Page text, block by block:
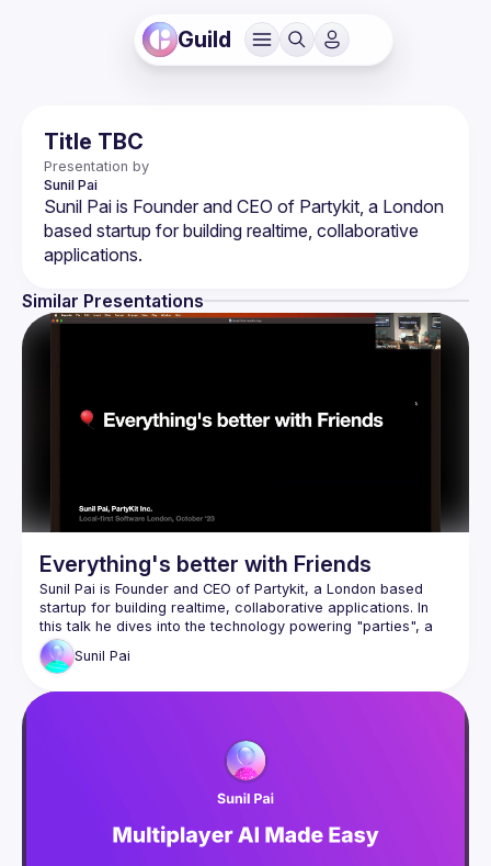
Guild
Title TBC
Presentation by
Sunil Pai
Sunil Pai is Founder and CEO of Partykit, a London
based startup for building realtime, collaborative
Similar Presentations
Everything's better with Friends
Sunil Pai is Founder and CEO of Partykit, a London based
startup for building realtime, collaborative applications. In
this talk he dives into the technology powering "parties", a
novel primitive for collaboration.
Sunil Pai